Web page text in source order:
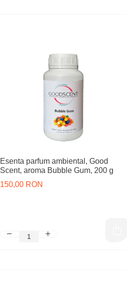
Esenta parfum ambiental, Good
Scent, aroma Bubble Gum, 200 g
150,00 RON